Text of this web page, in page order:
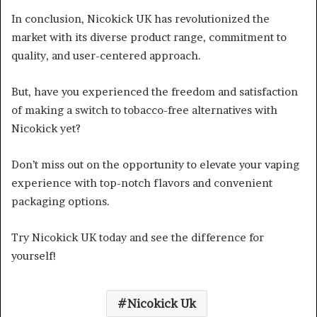
In conclusion, Nicokick UK has revolutionized the
market with its diverse product range, commitment to
quality, and user-centered approach.
But, have you experienced the freedom and satisfaction
of making a switch to tobacco-free alternatives with
Nicokick yet?
Don’t miss out on the opportunity to elevate your vaping
experience with top-notch flavors and convenient
packaging options.
Try Nicokick UK today and see the difference for
yourself!
Nicokick Uk